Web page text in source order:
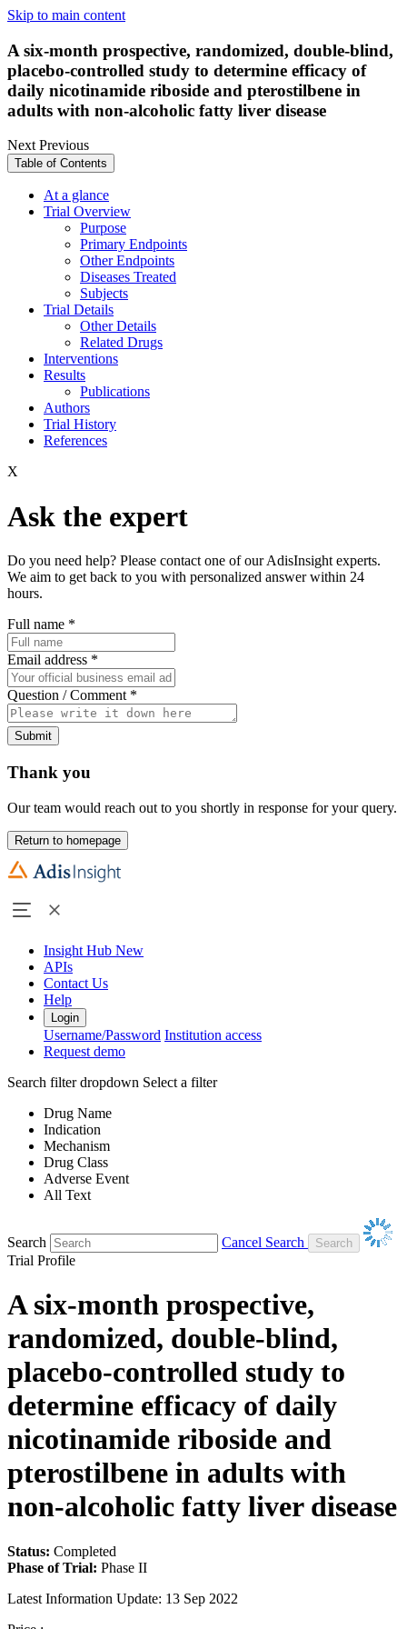
Skip to main content
A six-month prospective, randomized, double-blind,
placebo-controlled study to determine efficacy of
daily nicotinamide riboside and pterostilbene in
adults with non-alcoholic fatty liver disease
NextPrevious
Table of Contents
At a glance
Trial Overview
Purpose
Primary Endpoints
Other Endpoints
Diseases Treated
Subjects
Trial Details
Other Details
Related Drugs
Interventions
Results
Publications
Authors
Trial History
References
X
Ask the expert
Do you need help? Please contact one of our AdisInsight experts.
We aim to get back to you with personalized answer within 24
hours.
Full name *
Email address *
Question / Comment *
Submit
Thank you
Our team would reach out to you shortly in response for your query.
Return to homepage
Insight Hub New
APIs
Contact Us
Help
Login
Username/Password Institution access
Request demo
Search filter dropdown Select a filter
Drug Name
Indication
Mechanism
Drug Class
Adverse Event
All Text
Search
Cancel Search
Trial Profile
A six-month prospective,
randomized, double-blind,
placebo-controlled study to
determine efficacy of daily
nicotinamide riboside and
pterostilbene in adults with
non-alcoholic fatty liver disease
Status: Completed
Phase of Trial: Phase II
Latest Information Update: 13 Sep 2022